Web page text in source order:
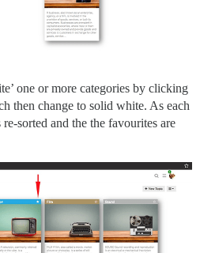
one or more categories by clicking
then change to solid white. As each
sorted and the the favourites are